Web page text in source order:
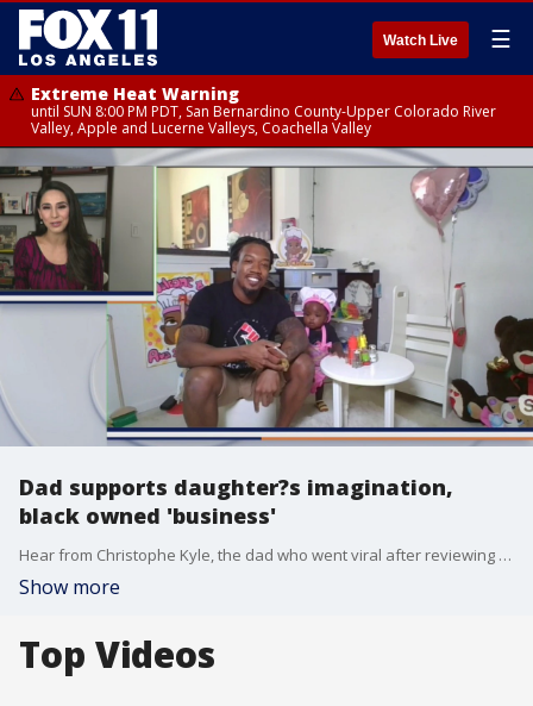
Watch Live ☰
Extreme Heat Warning
until SUN 8:00 PM PDT, San Bernardino County-Upper Colorado River
Valley, Apple and Lucerne Valleys, Coachella Valley
Dad supports daughter?s imagination,
black owned 'business'
Hear from Christophe Kyle, the dad who went viral after reviewing his daughter Ava's "restaurant."
Show more
Top Videos